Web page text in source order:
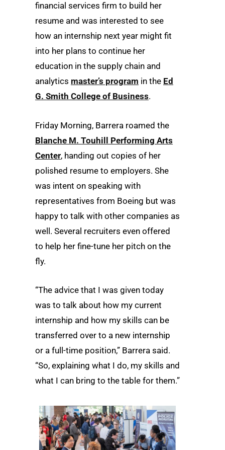
financial services firm to build her
resume and was interested to see
how an internship next year might fit
into her plans to continue her
education in the supply chain and
analytics master’s program in the Ed
G. Smith College of Business.
Friday Morning, Barrera roamed the
Blanche M. Touhill Performing Arts
Center, handing out copies of her
polished resume to employers. She
was intent on speaking with
representatives from Boeing but was
happy to talk with other companies as
well. Several recruiters even offered
to help her fine-tune her pitch on the
fly.
“The advice that I was given today
was to talk about how my current
internship and how my skills can be
transferred over to a new internship
or a full-time position,” Barrera said.
“So, explaining what I do, my skills and
what I can bring to the table for them.”